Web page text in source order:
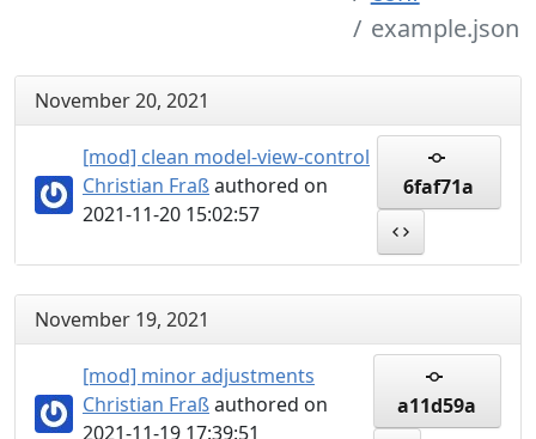
example.json
November 20, 2021
[mod] clean model-view-control
Christian Fraßauthored on
2021-11-20 15:02:57
6faf71a
November 19, 2021
[mod] minor adjustments
Christian Fraßauthored on
2021-11-19 17:39:51
a11d59a